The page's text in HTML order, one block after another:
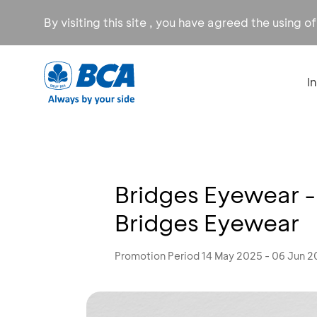
By visiting this site , you have agreed the using
Bridges Eyewear
Bridges Eyewear
Promotion Period 14 May 2025 - 06 Jun